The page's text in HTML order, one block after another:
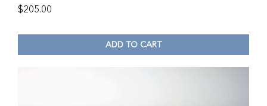
$205.00
ADD TO CART